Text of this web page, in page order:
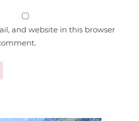
and website in this browser